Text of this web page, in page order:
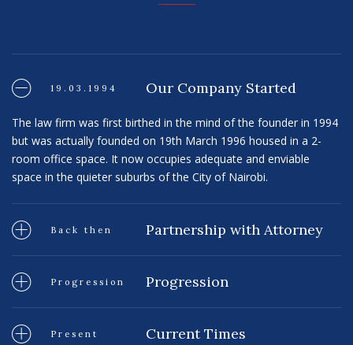
19.03.1994 Our Company Started
The law firm was first birthed in the mind of the founder in 1994
but was actually founded on 19th March 1996 housed in a 2-
room office space. It now occupies adequate and enviable
space in the quieter suburbs of the City of Nairobi.
Back then Partnership with Attorney
Progression Progression
Present Current Times